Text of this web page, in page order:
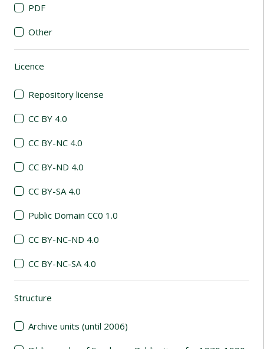
PDF
Other
Licence
Repository license
CC BY 4.0
CC BY-NC 4.0
CC BY-ND 4.0
CC BY-SA 4.0
Public Domain CC0 1.0
CC BY-NC-ND 4.0
CC BY-NC-SA 4.0
Structure
Archive units (until 2006)